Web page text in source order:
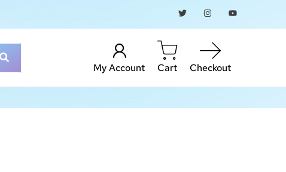
My Account Cart Checkout